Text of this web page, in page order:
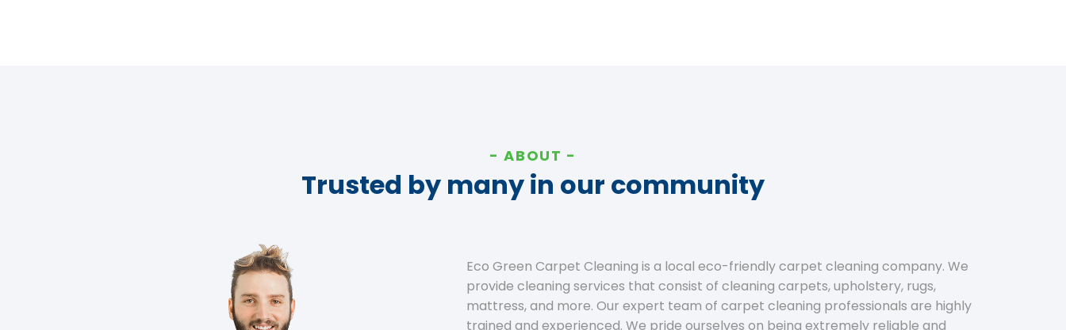
ABOUT
Trusted by many in our community
Eco Green Carpet Cleaning is a local eco-friendly carpet cleaning company. We
provide cleaning services that consist of cleaning carpets, upholstery, rugs,
mattress, and more. Our expert team of carpet cleaning professionals are highly
trained and experienced. We pride ourselves on being extremely reliable and